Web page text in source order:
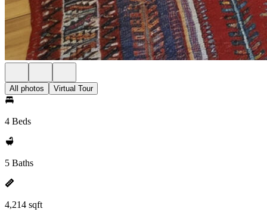
All photos Virtual Tour
4 Beds
5 Baths
4,214 sqft